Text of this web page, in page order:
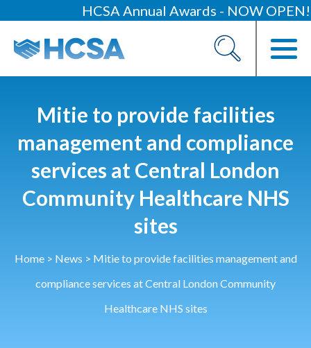
HCSA Annual Awards - NOW OPEN!
About
Our People
Our Contacts
HCSA Charity Of The Year
Previous Charities
News
Industry News
Mitie to provide facilities
management and compliance
services at Central London
Community Healthcare NHS
sites
Home> News > Mitie to provide facilities management and
compliance services at Central London Community
Healthcare NHS sites